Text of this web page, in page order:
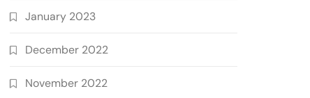
January 2023
December 2022
November 2022